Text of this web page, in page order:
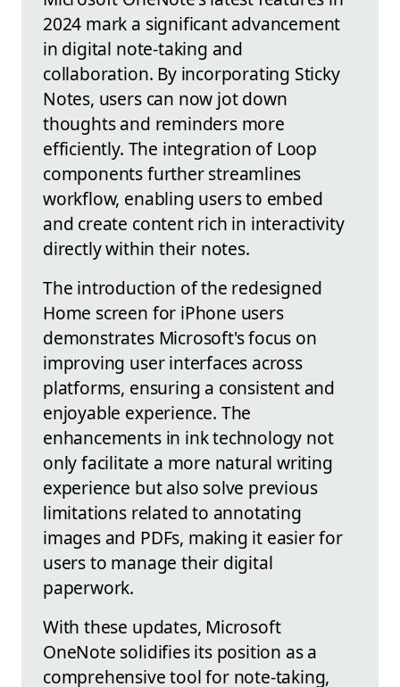
2024 mark a significant advancement
in digital note-taking and
collaboration. By incorporating Sticky
Notes, users can now jot down
thoughts and reminders more
efficiently. The integration of Loop
components further streamlines
workflow, enabling users to embed
and create content rich in interactivity
directly within their notes.
The introduction of the redesigned
Home screen for iPhone users
demonstrates Microsoft's focus on
improving user interfaces across
platforms, ensuring a consistent and
enjoyable experience. The
enhancements in ink technology not
only facilitate a more natural writing
experience but also solve previous
limitations related to annotating
images and PDFs, making it easier for
users to manage their digital
paperwork.
With these updates, Microsoft
OneNote solidifies its position as a
comprehensive tool for note-taking,